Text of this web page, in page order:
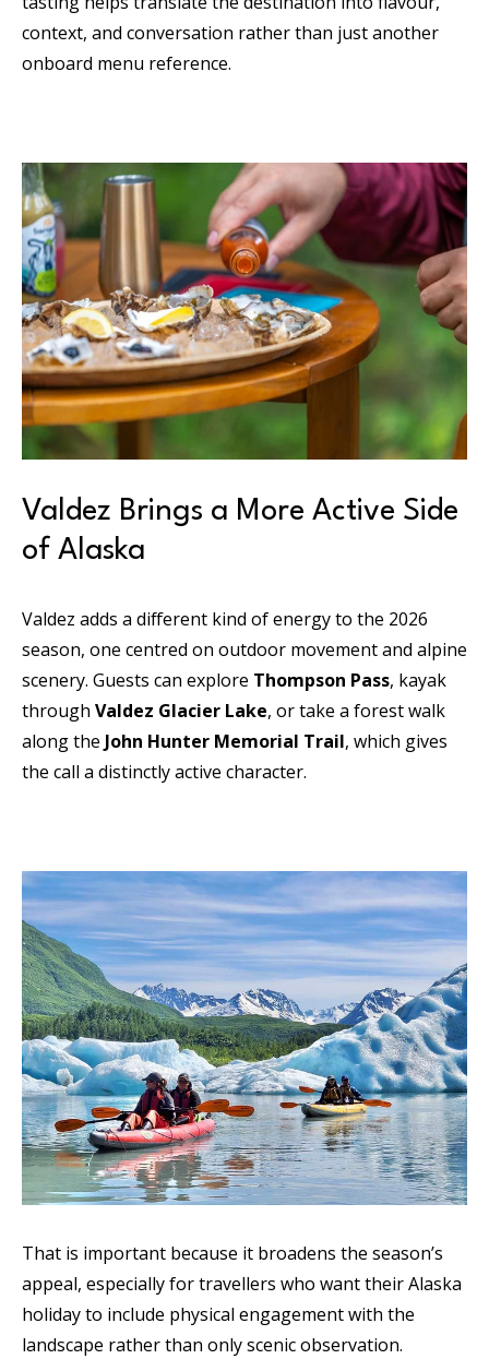
context, and conversation rather than just another
onboard menu reference.
Valdez Brings a More Active Side
of Alaska
Valdez adds a different kind of energy to the 2026
season, one centred on outdoor movement and alpine
scenery. Guests can explore Thompson Pass, kayak
through Valdez Glacier Lake, or take a forest walk
along the John Hunter Memorial Trail, which gives
the call a distinctly active character.
That is important because it broadens the season’s
appeal, especially for travellers who want their Alaska
holiday to include physical engagement with the
landscape rather than only scenic observation.